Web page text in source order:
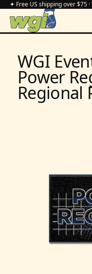
✦ Free US shipping over $75
WGI
Power
Regional